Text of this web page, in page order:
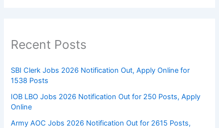
Recent Posts
SBI Clerk Jobs 2026 Notification Out, Apply Online for
1538 Posts
IOB LBO Jobs 2026 Notification Out for 250 Posts, Apply
Online
Army AOC Jobs 2026 Notification Out for 2615 Posts,